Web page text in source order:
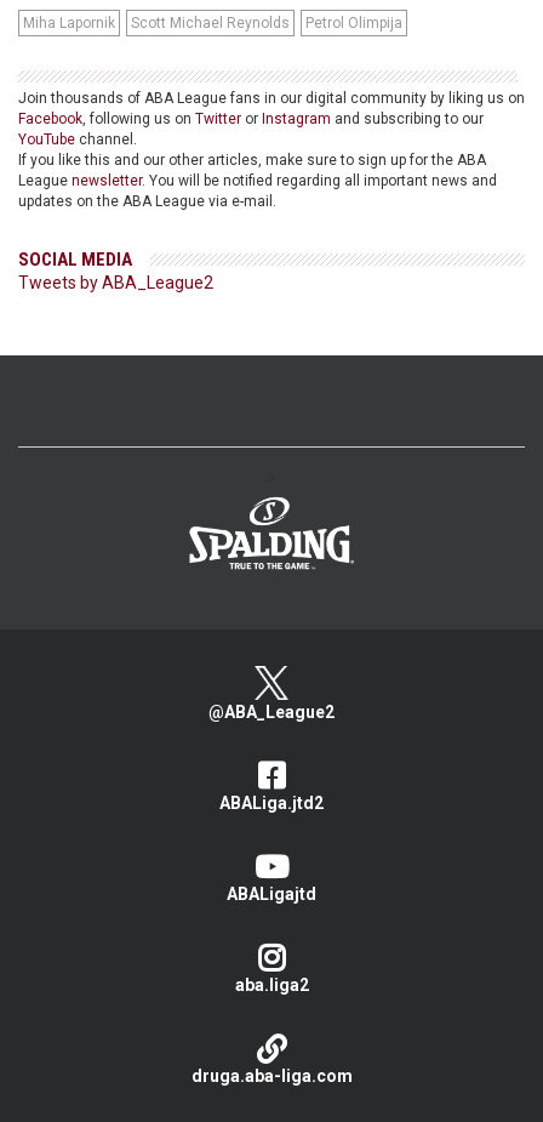
Miha Lapornik Scott Michael Reynolds Petrol Olimpija
Join thousands of ABA League fans in our digital community by liking us on
Facebook, following us on Twitter or Instagram and subscribing to our
YouTube channel.
If you like this and our other articles, make sure to sign up for the ABA
League newsletter. You will be notified regarding all important news and
updates on the ABA League via e-mail.
SOCIAL MEDIA
Tweets by ABA_League2
@ABA_League2
ABALiga.jtd2
ABALigajtd
aba.liga2
druga.aba-liga.com